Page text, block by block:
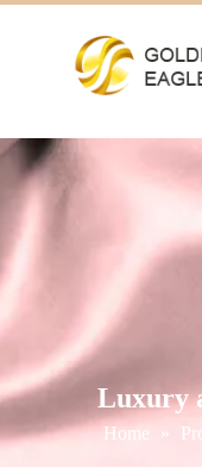
Luxury
Home »